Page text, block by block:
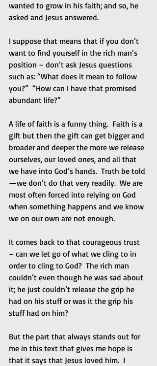
wanted to grow in his faith; and so, he
asked and Jesus answered.
I suppose that means that if you don’t
want to find yourself in the rich man’s
position – don’t ask Jesus questions
such as: “What does it mean to follow
you?”  “How can I have that promised
abundant life?”
A life of faith is a funny thing.  Faith is a
gift but then the gift can get bigger and
broader and deeper the more we release
ourselves, our loved ones, and all that
we have into God’s hands.  Truth be told
—we don’t do that very readily.  We are
most often forced into relying on God
when something happens and we know
we on our own are not enough.
It comes back to that courageous trust
– can we let go of what we cling to in
order to cling to God?  The rich man
couldn’t even though he was sad about
it; he just couldn’t release the grip he
had on his stuff or was it the grip his
stuff had on him?
But the part that always stands out for
me in this text that gives me hope is
that it says that Jesus loved him.  I